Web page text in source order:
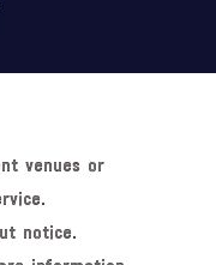
venues or
notice.